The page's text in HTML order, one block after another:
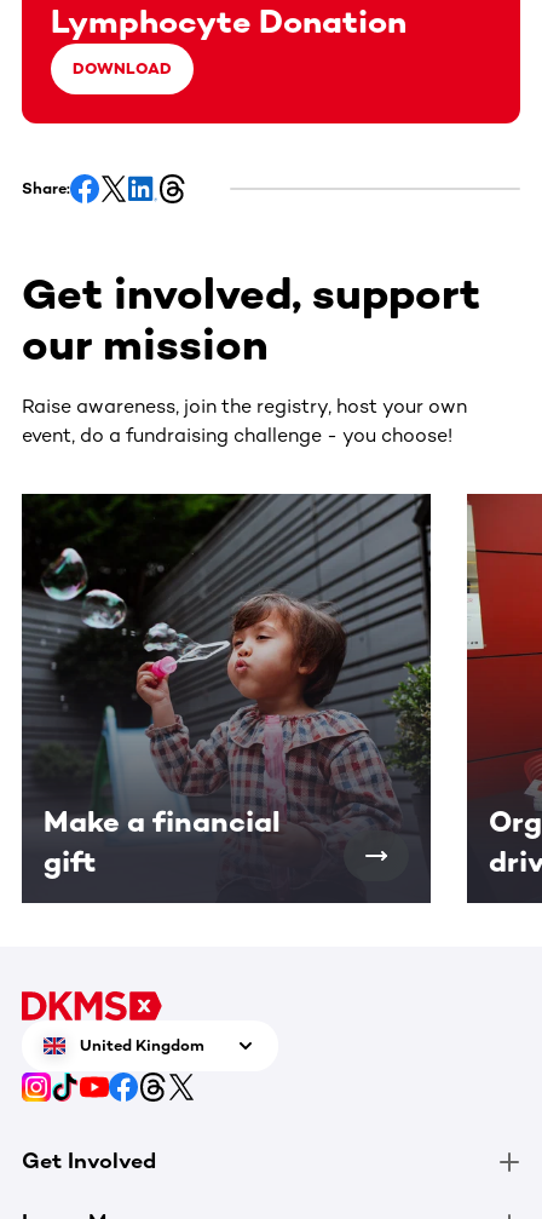
Lymphocyte Donation
DOWNLOAD
Share:
Get involved, support
our mission
Raise awareness, join the registry, host your own
event, do a fundraising challenge - you choose!
This section contains horizontally scrollable content.
Make a financial
gift
United Kingdom
Get Involved